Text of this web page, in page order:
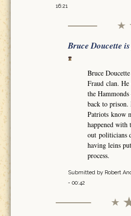
16:21
Bruce Doucette
Bruce
Fraud clan.
the
back to prison.
Patriots know
happened with
out politicians
having leins
process.
Submitted by Robert
- 00:42